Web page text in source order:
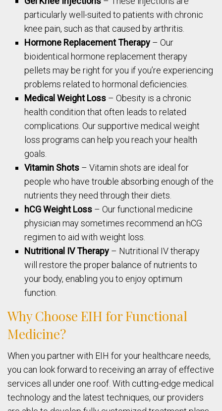
particularly well-suited to patients with chronic
knee pain, such as that caused by arthritis.
Hormone Replacement Therapy – Our
bioidentical hormone replacement therapy
pellets may be right for you if you’re experiencing
problems related to hormonal deficiencies.
Medical Weight Loss – Obesity is a chronic
health condition that often leads to related
complications. Our supportive medical weight
loss programs can help you reach your health
goals.
Vitamin Shots – Vitamin shots are ideal for
people who have trouble absorbing enough of the
nutrients they need through their diets.
hCG Weight Loss – Our functional medicine
physician may sometimes recommend an hCG
regimen to aid with weight loss.
Nutritional IV Therapy – Nutritional IV therapy
will restore the proper balance of nutrients to
your body, enabling you to enjoy optimum
function.
Why Choose EIH for Functional
Medicine?
When you partner with EIH for your healthcare needs,
you can look forward to receiving an array of effective
services all under one roof. With cutting-edge medical
technology and the latest techniques, our providers